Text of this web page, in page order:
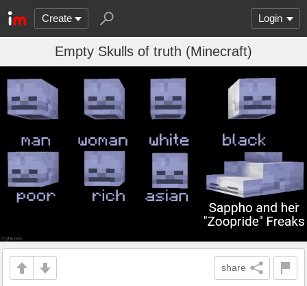
Create Login
Empty Skulls of truth (Minecraft)
share